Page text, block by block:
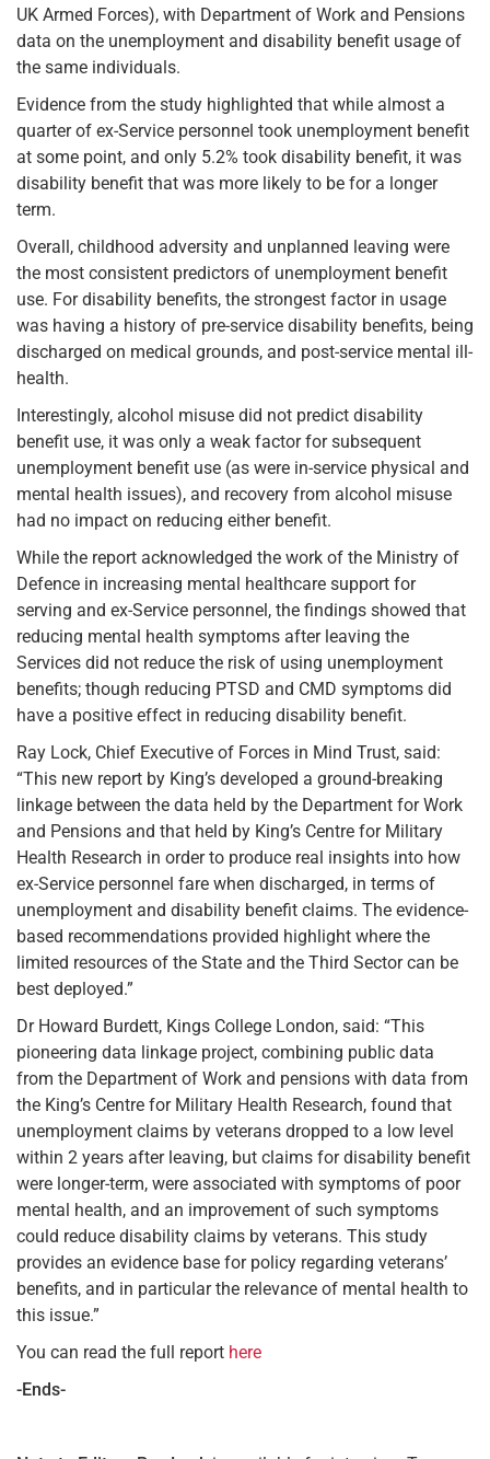
UK Armed Forces), with Department of Work and Pensions
data on the unemployment and disability benefit usage of
the same individuals.
Evidence from the study highlighted that while almost a
quarter of ex-Service personnel took unemployment benefit
at some point, and only 5.2% took disability benefit, it was
disability benefit that was more likely to be for a longer
term.
Overall, childhood adversity and unplanned leaving were
the most consistent predictors of unemployment benefit
use. For disability benefits, the strongest factor in usage
was having a history of pre-service disability benefits, being
discharged on medical grounds, and post-service mental ill-
health.
Interestingly, alcohol misuse did not predict disability
benefit use, it was only a weak factor for subsequent
unemployment benefit use (as were in-service physical and
mental health issues), and recovery from alcohol misuse
had no impact on reducing either benefit.
While the report acknowledged the work of the Ministry of
Defence in increasing mental healthcare support for
serving and ex-Service personnel, the findings showed that
reducing mental health symptoms after leaving the
Services did not reduce the risk of using unemployment
benefits; though reducing PTSD and CMD symptoms did
have a positive effect in reducing disability benefit.
Ray Lock, Chief Executive of Forces in Mind Trust, said:
“This new report by King’s developed a ground-breaking
linkage between the data held by the Department for Work
and Pensions and that held by King’s Centre for Military
Health Research in order to produce real insights into how
ex-Service personnel fare when discharged, in terms of
unemployment and disability benefit claims. The evidence-
based recommendations provided highlight where the
limited resources of the State and the Third Sector can be
best deployed.”
Dr Howard Burdett, Kings College London, said: “This
pioneering data linkage project, combining public data
from the Department of Work and pensions with data from
the King’s Centre for Military Health Research, found that
unemployment claims by veterans dropped to a low level
within 2 years after leaving, but claims for disability benefit
were longer-term, were associated with symptoms of poor
mental health, and an improvement of such symptoms
could reduce disability claims by veterans. This study
provides an evidence base for policy regarding veterans’
benefits, and in particular the relevance of mental health to
this issue.”
You can read the full report here
-Ends-